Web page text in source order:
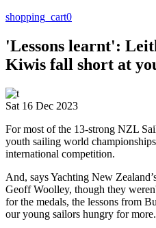
shopping_cart0
'Lessons learnt':
Kiwis fall short at
Sat 16 Dec 2023
For most of the 13-strong NZL
youth sailing world
international competition.
And, says Yachting New
Geoff Woolley, though they
for the medals, the lessons from
our young sailors hungry for more.